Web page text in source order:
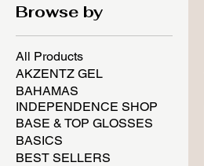
Browse by
All Products
AKZENTZ GEL
BAHAMAS
INDEPENDENCE SHOP
BASE & TOP GLOSSES
BASICS
BEST SELLERS